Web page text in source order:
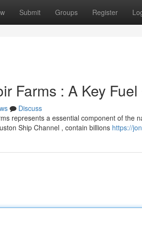
Submit Groups Register
Farms : A Key
Discuss
represents a essential component of the
Ship Channel , contain billions https://